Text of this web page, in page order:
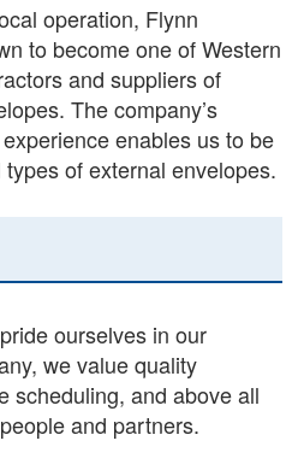
operation, Flynn
to become one of Western
and suppliers of
The company’s
enables us to be
of external envelopes.
ourselves in our
we value quality
scheduling, and above all
and partners.